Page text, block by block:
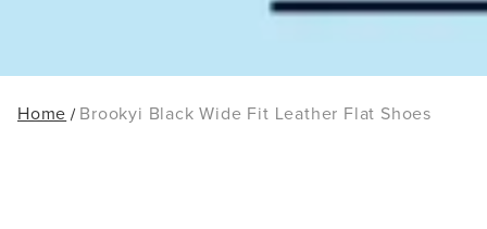
Home Brookyi Black Wide Fit Leather Flat Shoes